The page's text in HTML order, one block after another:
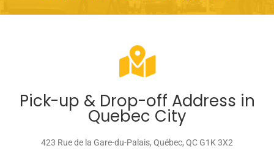
Pick-up & Drop-off Address in
Quebec City
423 Rue de la Gare-du-Palais, Québec, QC G1K 3X2